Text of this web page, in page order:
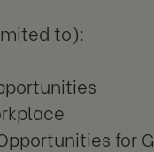
to):
for